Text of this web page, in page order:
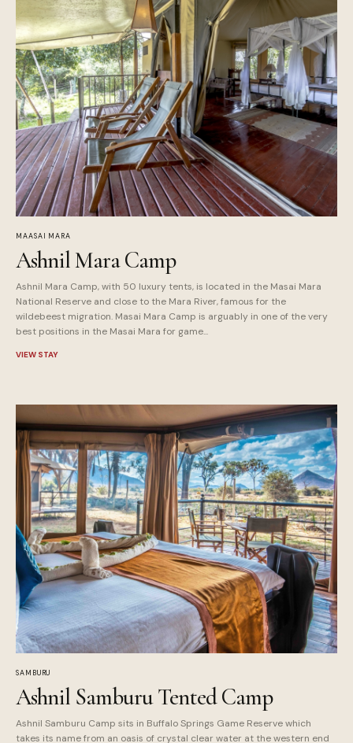
MAASAI MARA
Ashnil Mara Camp
Ashnil Mara Camp, with 50 luxury tents, is located in the Masai Mara
National Reserve and close to the Mara River, famous for the
wildebeest migration. Masai Mara Camp is arguably in one of the very
best positions in the Masai Mara for game...
VIEW STAY
SAMBURU
Ashnil Samburu Tented Camp
Ashnil Samburu Camp sits in Buffalo Springs Game Reserve which
takes its name from an oasis of crystal clear water at the western end